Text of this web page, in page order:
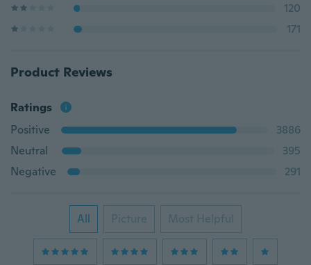
120
171
Product Reviews
Ratings
Positive
3886
Neutral
395
Negative
291
All Picture Most Helpful